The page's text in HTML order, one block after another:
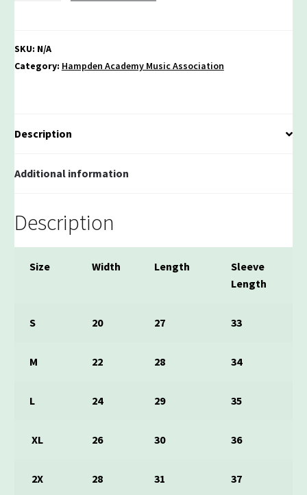
quantity
SKU: N/A
Category: Hampden Academy Music Association
Description
Additional information
Description
Size Width Length
Sleeve
Length
S 20 27 33
M 22 28 34
L 24 29 35
XL 26 30 36
2X 28 31 37